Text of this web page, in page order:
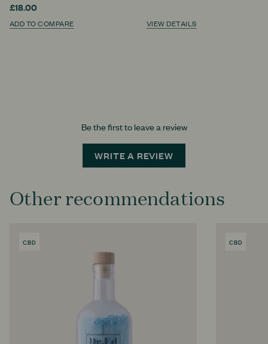
£18.00
ADD TO COMPARE VIEW DETAILS
Be the first to leave a review
WRITE A REVIEW
Other recommendations
CBD CBD